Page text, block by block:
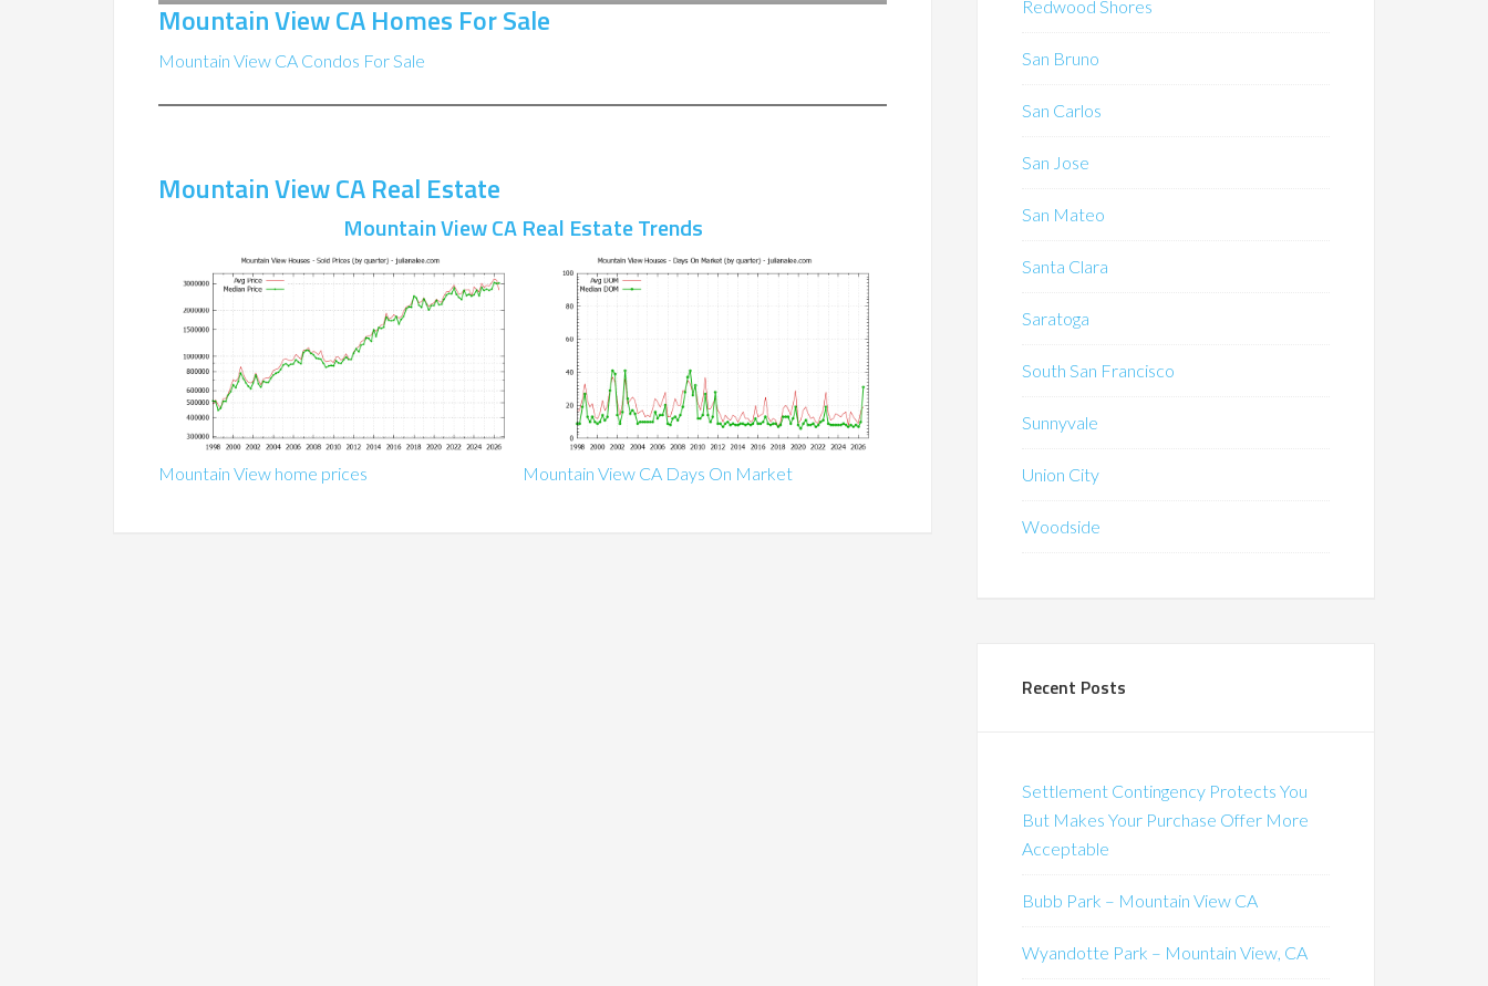
Mountain View CA Homes For Sale
Mountain View CA Condos For Sale
Mountain View CA Real Estate
Mountain View CA Real Estate Trends
Mountain View home prices Mountain View CA Days On Market
Redwood Shores
San Bruno
San Carlos
San Jose
San Mateo
Santa Clara
Saratoga
South San Francisco
Sunnyvale
Union City
Woodside
Recent Posts
Settlement Contingency Protects You
But Makes Your Purchase Offer More
Acceptable
Bubb Park – Mountain View CA
Wyandotte Park – Mountain View, CA